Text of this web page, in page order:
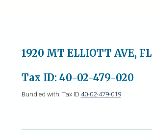
1920 MT ELLIOTT AVE,
Tax ID: 40-02-479-020
Bundled with: Tax ID 40-02-479-019